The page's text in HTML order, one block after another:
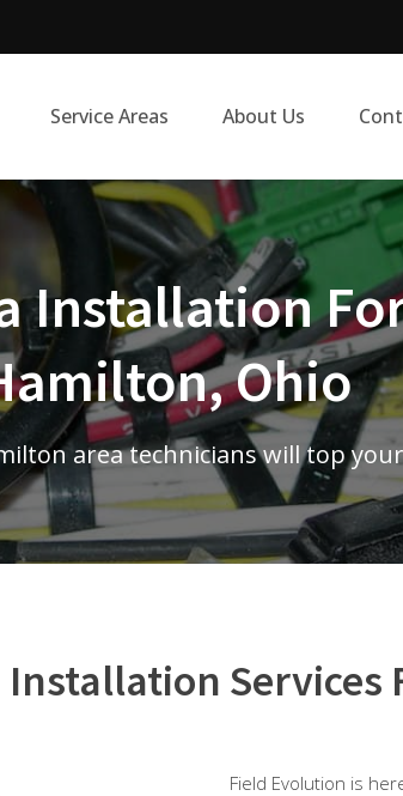
Service Areas About Us
Installation
Ohio
area technicians will top
Installation Services
Field Evolution is